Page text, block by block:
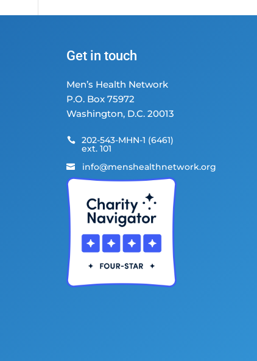
Get in touch
Men’s Health Network
P.O. Box 75972
Washington, D.C. 20013
 202-543-MHN-1 (6461)
ext. 101
 info@menshealthnetwork.org